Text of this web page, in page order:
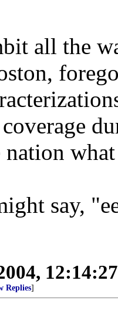
all the
nation
say,
Replies]